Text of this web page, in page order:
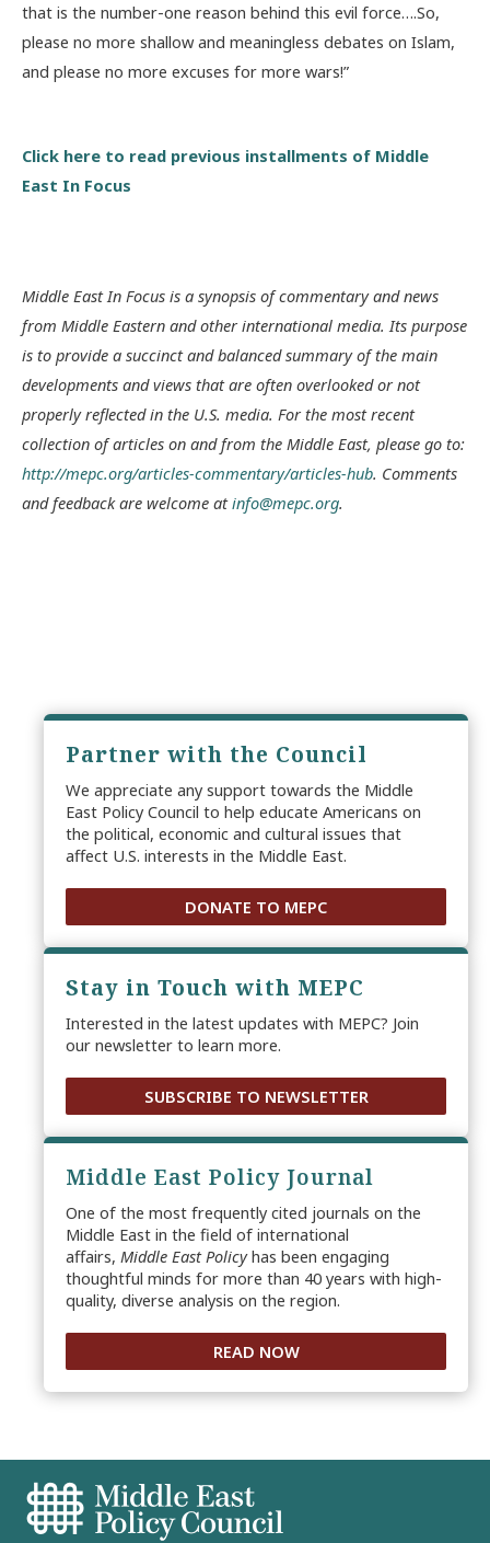
that is the number-one reason behind this evil force….So,
please no more shallow and meaningless debates on Islam,
and please no more excuses for more wars!”
Click here to read previous installments of Middle
East In Focus
Middle East In Focus is a synopsis of commentary and news
from Middle Eastern and other international media. Its purpose
is to provide a succinct and balanced summary of the main
developments and views that are often overlooked or not
properly reflected in the U.S. media. For the most recent
collection of articles on and from the Middle East, please go to:
http://mepc.org/articles-commentary/articles-hub. Comments
and feedback are welcome atinfo@mepc.org.
Partner with the Council
We appreciate any support towards the Middle
East Policy Council to help educate Americans on
the political, economic and cultural issues that
affect U.S. interests in the Middle East.
DONATE TO MEPC
Stay in Touch with MEPC
Interested in the latest updates with MEPC? Join
our newsletter to learn more.
SUBSCRIBE TO NEWSLETTER
Middle East Policy Journal
One of the most frequently cited journals on the
Middle East in the field of international
affairs, Middle East Policyhas been engaging
thoughtful minds for more than 40 years with high-
quality, diverse analysis on the region.
READ NOW